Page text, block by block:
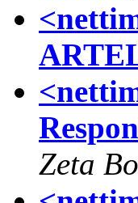
Zeta